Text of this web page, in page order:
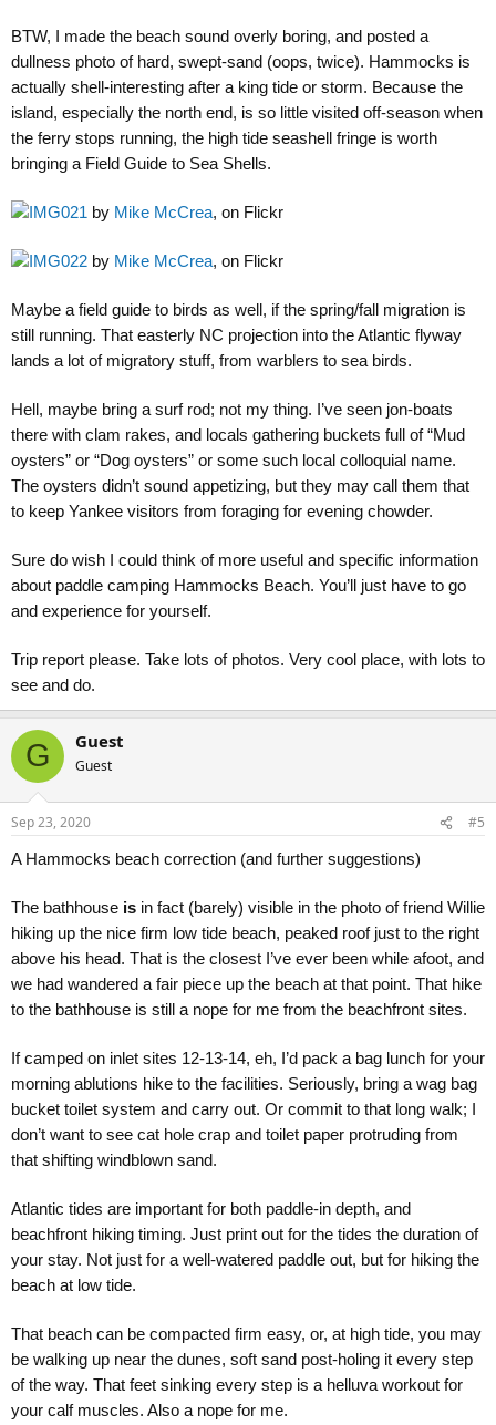
BTW, I made the beach sound overly boring, and posted a
dullness photo of hard, swept-sand (oops, twice). Hammocks is
actually shell-interesting after a king tide or storm. Because the
island, especially the north end, is so little visited off-season when
the ferry stops running, the high tide seashell fringe is worth
bringing a Field Guide to Sea Shells.
IMG021 by Mike McCrea, on Flickr
IMG022 by Mike McCrea, on Flickr
Maybe a field guide to birds as well, if the spring/fall migration is
still running. That easterly NC projection into the Atlantic flyway
lands a lot of migratory stuff, from warblers to sea birds.
Hell, maybe bring a surf rod; not my thing. I’ve seen jon-boats
there with clam rakes, and locals gathering buckets full of “Mud
oysters” or “Dog oysters” or some such local colloquial name.
The oysters didn’t sound appetizing, but they may call them that
to keep Yankee visitors from foraging for evening chowder.
Sure do wish I could think of more useful and specific information
about paddle camping Hammocks Beach. You’ll just have to go
and experience for yourself.
Trip report please. Take lots of photos. Very cool place, with lots to
see and do.
G Guest
Guest
Sep 23, 2020
#5
A Hammocks beach correction (and further suggestions)
The bathhouse is in fact (barely) visible in the photo of friend Willie
hiking up the nice firm low tide beach, peaked roof just to the right
above his head. That is the closest I’ve ever been while afoot, and
we had wandered a fair piece up the beach at that point. That hike
to the bathhouse is still a nope for me from the beachfront sites.
If camped on inlet sites 12-13-14, eh, I’d pack a bag lunch for your
morning ablutions hike to the facilities. Seriously, bring a wag bag
bucket toilet system and carry out. Or commit to that long walk; I
don’t want to see cat hole crap and toilet paper protruding from
that shifting windblown sand.
Atlantic tides are important for both paddle-in depth, and
beachfront hiking timing. Just print out for the tides the duration of
your stay. Not just for a well-watered paddle out, but for hiking the
beach at low tide.
That beach can be compacted firm easy, or, at high tide, you may
be walking up near the dunes, soft sand post-holing it every step
of the way. That feet sinking every step is a helluva workout for
your calf muscles. Also a nope for me.